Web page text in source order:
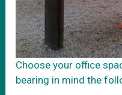
Choose your office
bearing in mind the